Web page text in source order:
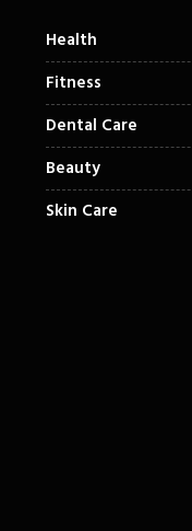
Health
Fitness
Dental Care
Beauty
Skin Care